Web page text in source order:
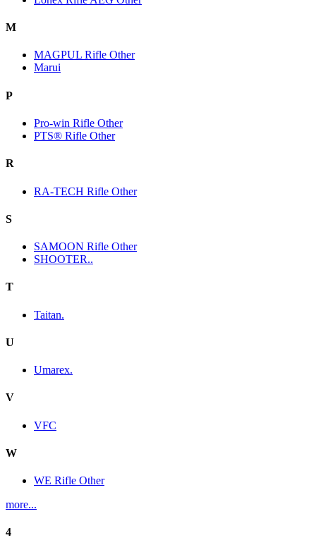
M
MAGPUL Rifle Other
Marui
P
Pro-win Rifle Other
PTS® Rifle Other
R
RA-TECH Rifle Other
S
SAMOON Rifle Other
SHOOTER..
T
Taitan.
U
Umarex.
V
VFC
W
WE Rifle Other
more...
4